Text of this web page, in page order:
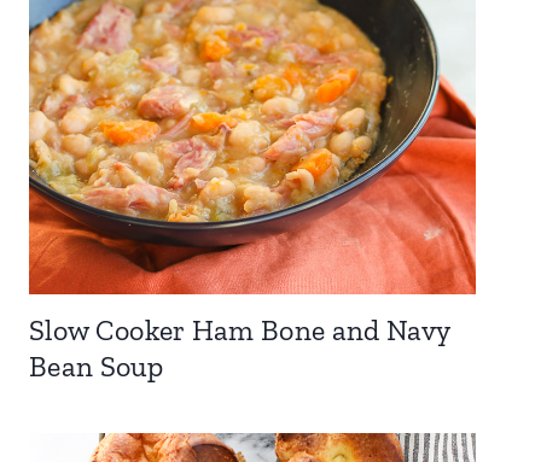
Slow Cooker Ham Bone and Navy
Bean Soup